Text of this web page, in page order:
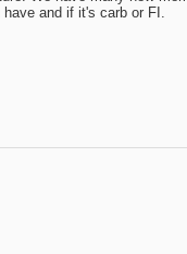
and if it's carb or FI.